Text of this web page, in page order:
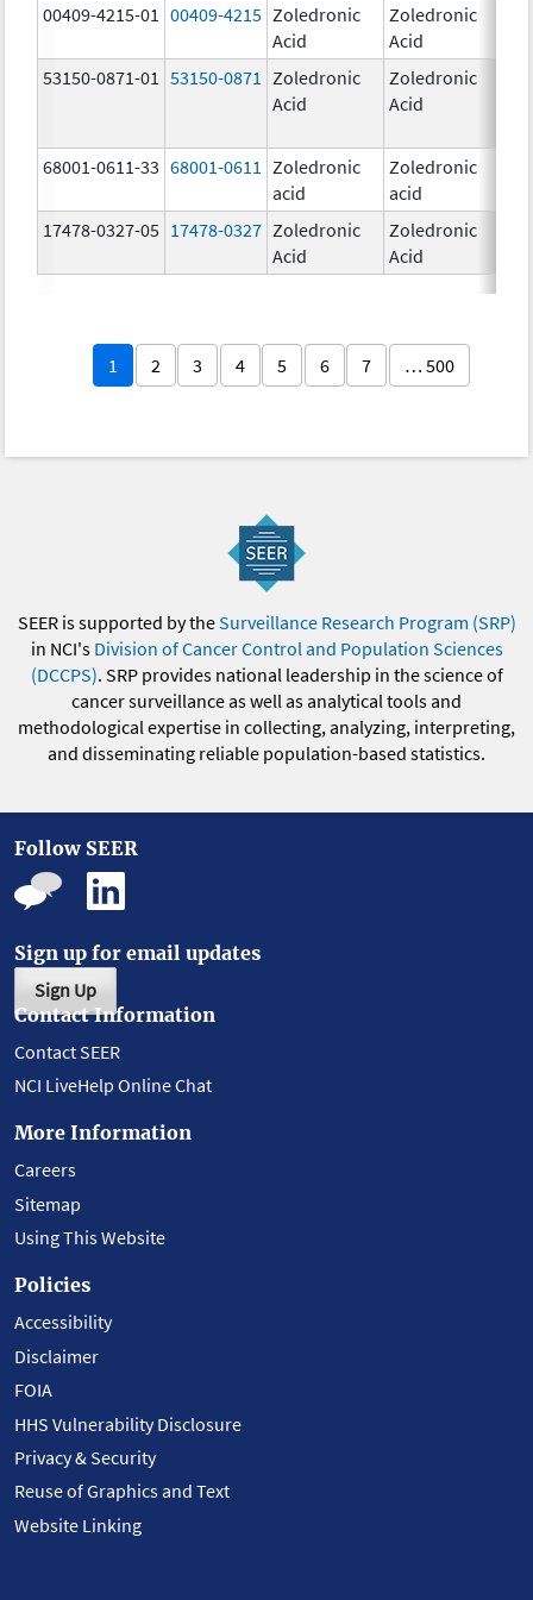
00409-4215-01
00409-4215 Zoledronic
Acid
Zoledronic
Acid
53150-0871-01
53150-0871
Zoledronic
Acid
Zoledronic
Acid
68001-0611-33 68001-0611
Zoledronic
acid
Zoledronic
acid
17478-0327-05 17478-0327 Zoledronic
Acid
Zoledronic
Acid
1 2 3 4 5 6 7 … 500
SEER is supported by theSurveillance Research Program (SRP)
in NCI's Division of Cancer Control and Population Sciences
(DCCPS). SRP provides national leadership in the science of
cancer surveillance as well as analytical tools and
methodological expertise in collecting, analyzing, interpreting,
and disseminating reliable population-based statistics.
Follow SEER
Sign up for email updates
Sign Up
Contact Information
Contact SEER
NCI LiveHelp Online Chat
More Information
Careers
Sitemap
Using This Website
Policies
Accessibility
Disclaimer
FOIA
HHS Vulnerability Disclosure
Privacy & Security
Reuse of Graphics and Text
Website Linking